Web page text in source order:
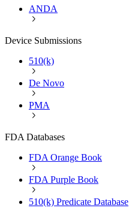
ANDA
Device Submissions
510(k)
De Novo
PMA
FDA Databases
FDA Orange Book
FDA Purple Book
510(k) Predicate Database